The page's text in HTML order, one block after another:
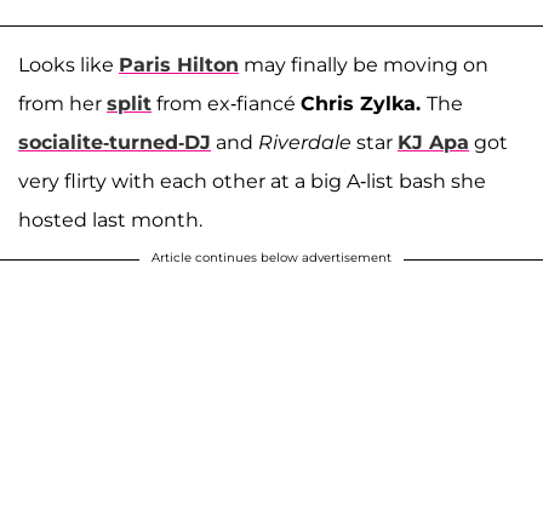
Looks like Paris Hilton may finally be moving on
from her split from ex-fiancé Chris Zylka. The
socialite-turned-DJ and Riverdale star KJ Apa got
very flirty with each other at a big A-list bash she
hosted last month.
Article continues below advertisement